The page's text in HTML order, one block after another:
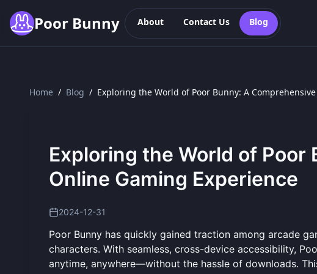
Poor Bunny About Contact Us Blog
Home / Blog / Exploring the World of Poor Bunny: A
Exploring the World of Poor
Online Gaming Experience
2024-12-31
Poor Bunny has quickly gained traction among arcade
characters. With seamless, cross-device accessibility,
anytime, anywhere—without the hassle of downloads.